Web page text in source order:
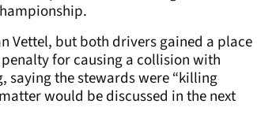
Vettel, but both drivers gained a place
for causing a collision with
saying the stewards were “killing
would be discussed in the next